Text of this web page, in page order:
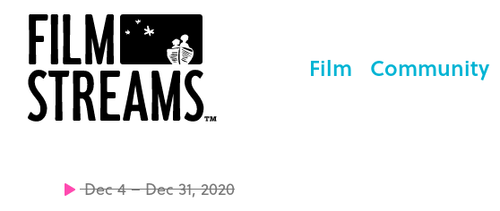
Film Community
Dec 4 – Dec 31, 2020